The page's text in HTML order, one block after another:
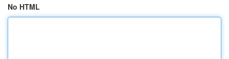
No HTML